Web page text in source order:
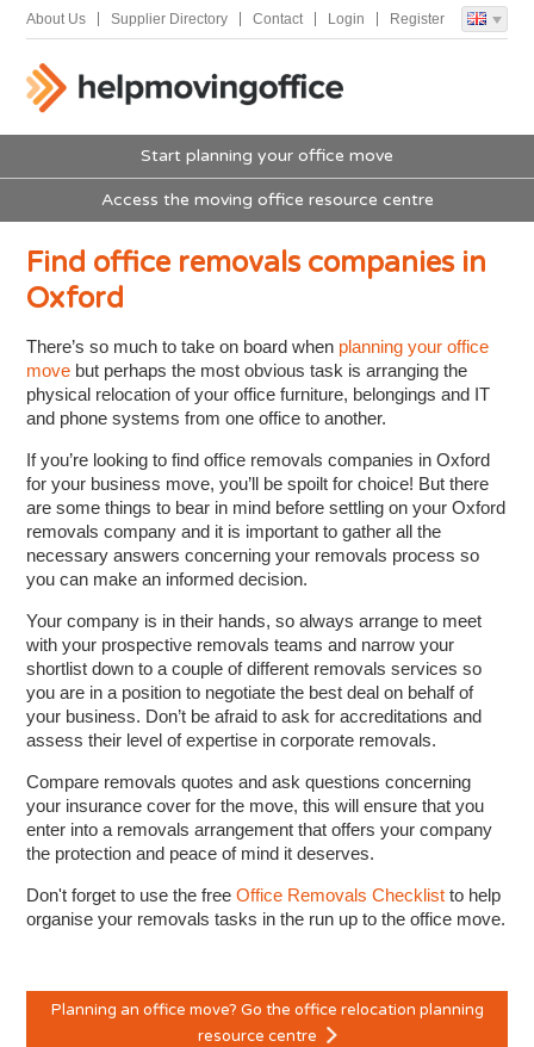
About Us Supplier Directory Contact Login Register
Start planning your office move
Access the moving office resource centre
Find office removals companies in
Oxford
There’s so much to take on board when planning your office
move but perhaps the most obvious task is arranging the
physical relocation of your office furniture, belongings and IT
and phone systems from one office to another.
If you’re looking to find office removals companies in Oxford
for your business move, you’ll be spoilt for choice! But there
are some things to bear in mind before settling on your Oxford
removals company and it is important to gather all the
necessary answers concerning your removals process so
you can make an informed decision.
Your company is in their hands, so always arrange to meet
with your prospective removals teams and narrow your
shortlist down to a couple of different removals services so
you are in a position to negotiate the best deal on behalf of
your business. Don’t be afraid to ask for accreditations and
assess their level of expertise in corporate removals.
Compare removals quotes and ask questions concerning
your insurance cover for the move, this will ensure that you
enter into a removals arrangement that offers your company
the protection and peace of mind it deserves.
Don't forget to use the freeOffice Removals Checklistto help
organise your removals tasks in the run up to the office move.
Planning an office move? Go the office relocation planning
resource centre